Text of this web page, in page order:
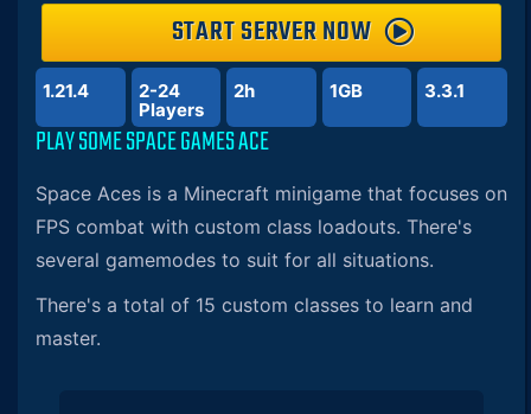
START SERVER NOW
1.21.4
2-24
Players
2h 1GB 3.3.1
PLAY SOME SPACE GAMES ACE
Space Aces is a Minecraft minigame that focuses on
FPS combat with custom class loadouts. There's
several gamemodes to suit for all situations.
There's a total of 15 custom classes to learn and
master.